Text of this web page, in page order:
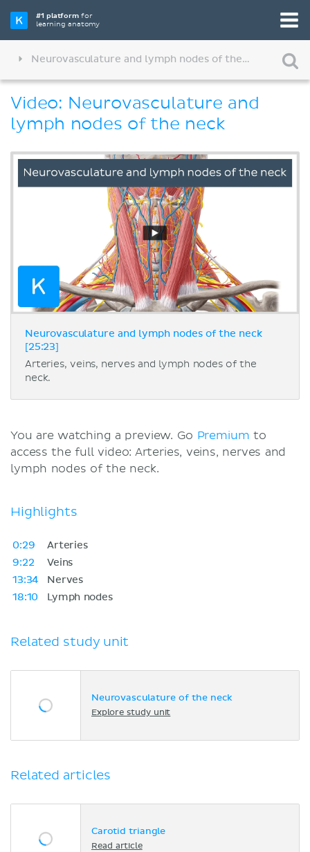
#1 platformfor
learning anatomy
Neurovasculature and lymph nodes of the neck
Video: Neurovasculature and
lymph nodes of the neck
Neurovasculature and lymph nodes of the neck
[25:23]
Arteries, veins, nerves and lymph nodes of the
neck.
You are watching a preview. Go Premium to
access the full video: Arteries, veins, nerves and
lymph nodes of the neck.
Highlights
0:29
Arteries
9:22
Veins
13:34
Nerves
18:10
Lymph nodes
Related study unit
Neurovasculature of the neck
Explore study unit
Related articles
Carotid triangle
Read article